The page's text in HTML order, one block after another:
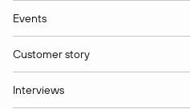
Events
Customer story
Interviews